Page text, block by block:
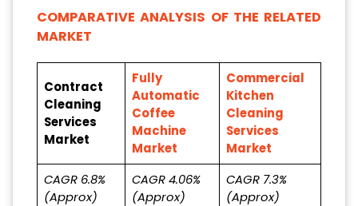
COMPARATIVE ANALYSIS OF THE RELATED
MARKET
Contract
Cleaning
Services
Market
Fully
Automatic
Coffee
Machine
Market
Commercial
Kitchen
Cleaning
Services
Market
CAGR 6.8%
(Approx)
CAGR 4.06%
(Approx)
CAGR 7.3%
(Approx)